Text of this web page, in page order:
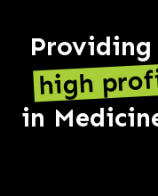
Providing
high
in